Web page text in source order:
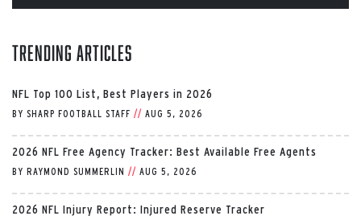
Trending Articles
NFL Top 100 List, Best Players in 2026
BY SHARP FOOTBALL STAFF // AUG 5, 2026
2026 NFL Free Agency Tracker: Best Available Free Agents
BY RAYMOND SUMMERLIN // AUG 5, 2026
2026 NFL Injury Report: Injured Reserve Tracker